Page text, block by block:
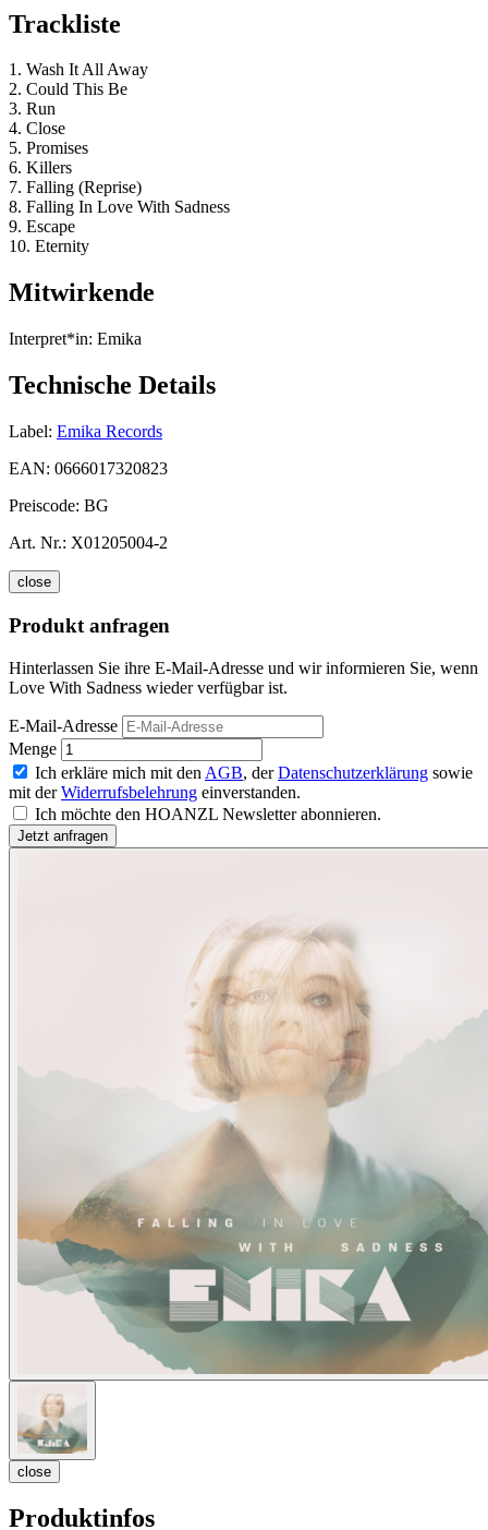
Trackliste
1. Wash It All Away
2. Could This Be
3. Run
4. Close
5. Promises
6. Killers
7. Falling (Reprise)
8. Falling In Love With Sadness
9. Escape
10. Eternity
Mitwirkende
Interpret*in: Emika
Technische Details
Label: Emika Records
EAN: 0666017320823
Preiscode: BG
Art. Nr.: X01205004-2
close
Produkt anfragen
Hinterlassen Sie ihre E-Mail-Adresse und wir informieren Sie, wenn
Love With Sadness wieder verfügbar ist.
E-Mail-Adresse
Menge
Ich erkläre mich mit den AGB, derDatenschutzerklärung sowie
mit derWiderrufsbelehrung einverstanden.
Ich möchte den HOANZL Newsletter abonnieren.
close
Produktinfos